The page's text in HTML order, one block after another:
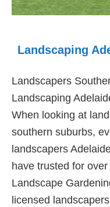
Landscaping
Landscapers
Landscaping
When looking at
southern suburbs,
landscapers
have trusted for
Landscape
licensed